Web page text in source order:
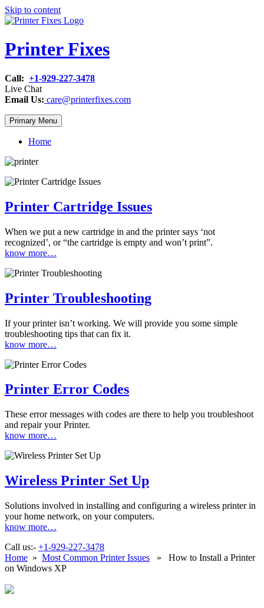
Skip to content
Printer Fixes
Call: +1-929-227-3478
Live Chat
Email Us: care@printerfixes.com
Primary Menu
Home
Printer Cartridge Issues
When we put a new cartridge in and the printer says ‘not
recognized’, or “the cartridge is empty and won’t print”.
know more…
Printer Troubleshooting
If your printer isn’t working. We will provide you some simple
troubleshooting tips that can fix it.
know more…
Printer Error Codes
These error messages with codes are there to help you troubleshoot
and repair your Printer.
know more…
Wireless Printer Set Up
Solutions involved in installing and configuring a wireless printer in
your home network, on your computers.
know more…
Call us:- +1-929-227-3478
Home » Most Common Printer Issues » How to Install a Printer
on Windows XP